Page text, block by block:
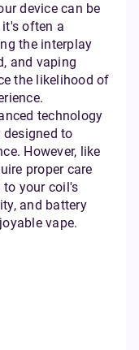
device can be
often a
the interplay
and vaping
the likelihood of
technology
to
However, like
proper care
your coil's
and battery
vape.